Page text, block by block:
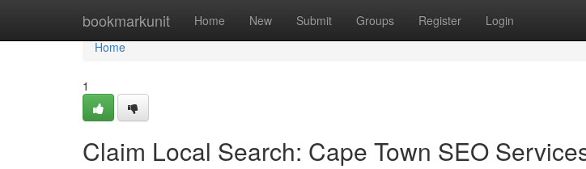
bookmarkunit Home New Submit Groups Register Login
Home
Home
1
Claim Local Search: Cape Town SEO